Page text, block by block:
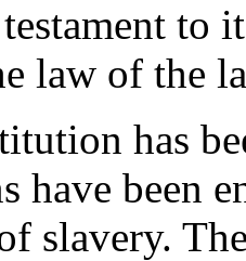
to
law of the
has
have been
slavery.